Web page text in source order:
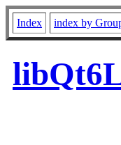
Index index by